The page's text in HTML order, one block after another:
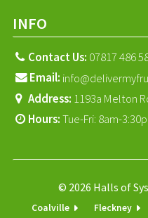
INFO
Contact Us: 07817 486
Email:
Address: 1193a Melton
Hours:Tue-Fri: 8am-
© 2026 Halls of
Coalville Fleckney